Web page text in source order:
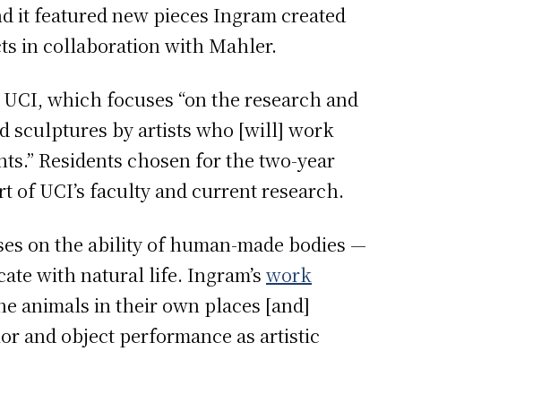
it featured new pieces Ingram created
in collaboration with Mahler.
which focuses “on the research and
sculptures by artists who [will] work
Residents chosen for the two-year
UCI’s faculty and current research.
on the ability of human-made bodies —
with natural life. Ingram’s work
animals in their own places [and]
and object performance as artistic